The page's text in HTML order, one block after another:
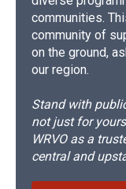
communities.
community of
on the ground,
our region.
Stand with
not just for
WRVO as a
central and